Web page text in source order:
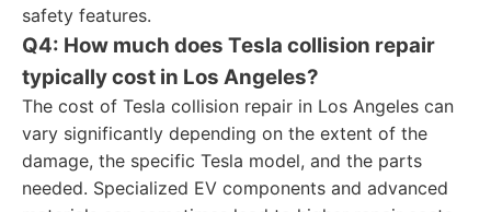
safety features.
Q4: How much does Tesla collision repair
typically cost in Los Angeles?
The cost of Tesla collision repair in Los Angeles can
vary significantly depending on the extent of the
damage, the specific Tesla model, and the parts
needed. Specialized EV components and advanced